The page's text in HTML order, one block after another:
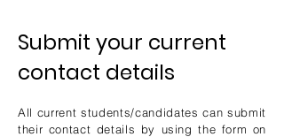
Submit your current
contact details
All current students/candidates can submit
their contact details by using the form on